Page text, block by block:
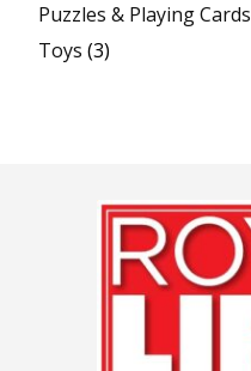
Puzzles & Playing Cards
Toys (3)